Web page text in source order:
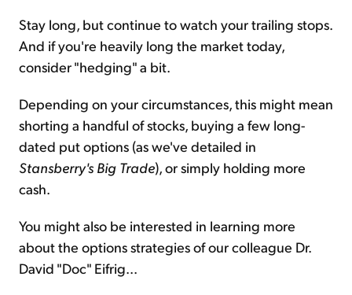
Stay long, but continue to watch your trailing stops.
And if you're heavily long the market today,
consider "hedging" a bit.
Depending on your circumstances, this might mean
shorting a handful of stocks, buying a few long-
dated put options (as we've detailed in
Stansberry's Big Trade), or simply holding more
cash.
You might also be interested in learning more
about the options strategies of our colleague Dr.
David "Doc" Eifrig...